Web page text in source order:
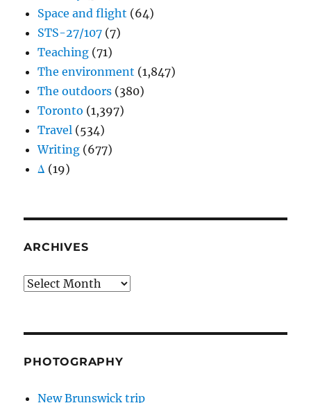
Space and flight (64)
STS-27/107 (7)
Teaching (71)
The environment (1,847)
The outdoors (380)
Toronto (1,397)
Travel (534)
Writing (677)
Δ (19)
ARCHIVES
Archives
PHOTOGRAPHY
New Brunswick trip